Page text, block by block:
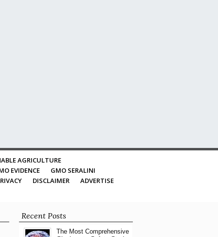
AGRICULTURE
EVIDENCE
GMO SERALINI
DISCLAIMER
ADVERTISE
Recent Posts
The Most Comprehensive